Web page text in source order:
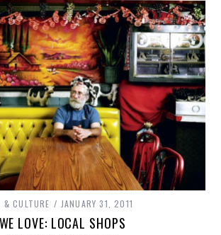
& CULTURE JANUARY 31, 2011
WE LOVE: LOCAL SHOPS